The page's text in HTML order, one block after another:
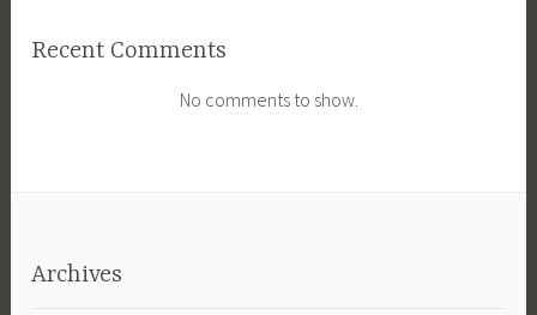
Recent Comments
No comments to show.
Archives